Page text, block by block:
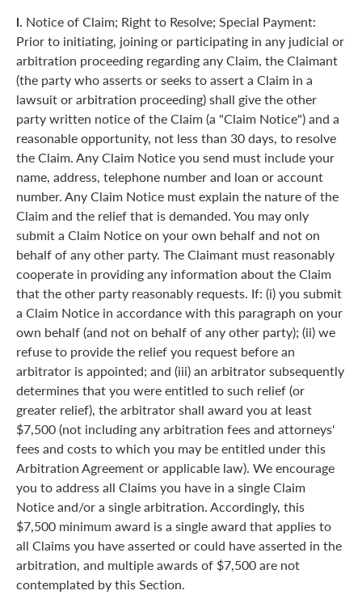
l. Notice of Claim; Right to Resolve; Special Payment:
Prior to initiating, joining or participating in any judicial or
arbitration proceeding regarding any Claim, the Claimant
(the party who asserts or seeks to assert a Claim in a
lawsuit or arbitration proceeding) shall give the other
party written notice of the Claim (a "Claim Notice") and a
reasonable opportunity, not less than 30 days, to resolve
the Claim. Any Claim Notice you send must include your
name, address, telephone number and loan or account
number. Any Claim Notice must explain the nature of the
Claim and the relief that is demanded. You may only
submit a Claim Notice on your own behalf and not on
behalf of any other party. The Claimant must reasonably
cooperate in providing any information about the Claim
that the other party reasonably requests. If: (i) you submit
a Claim Notice in accordance with this paragraph on your
own behalf (and not on behalf of any other party); (ii) we
refuse to provide the relief you request before an
arbitrator is appointed; and (iii) an arbitrator subsequently
determines that you were entitled to such relief (or
greater relief), the arbitrator shall award you at least
$7,500 (not including any arbitration fees and attorneys'
fees and costs to which you may be entitled under this
Arbitration Agreement or applicable law). We encourage
you to address all Claims you have in a single Claim
Notice and/or a single arbitration. Accordingly, this
$7,500 minimum award is a single award that applies to
all Claims you have asserted or could have asserted in the
arbitration, and multiple awards of $7,500 are not
contemplated by this Section.